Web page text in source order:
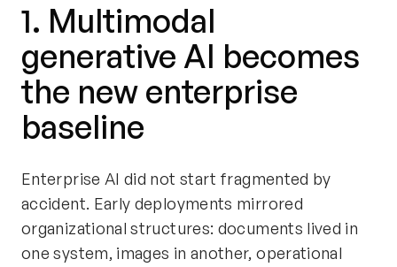
1. Multimodal
generative AI becomes
the new enterprise
baseline
Enterprise AI did not start fragmented by
accident. Early deployments mirrored
organizational structures: documents lived in
one system, images in another, operational